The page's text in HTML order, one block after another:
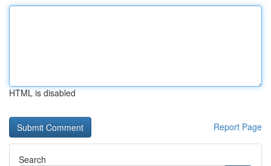
HTML is disabled
Report Page
Search